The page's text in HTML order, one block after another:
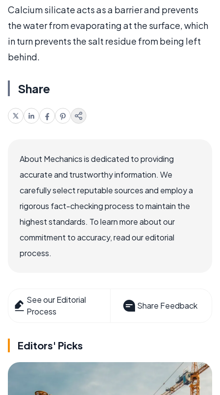
Calcium silicate acts as a barrier and prevents
the water from evaporating at the surface, which
in turn prevents the salt residue from being left
behind.
Share
About Mechanics is dedicated to providing
accurate and trustworthy information. We
carefully select reputable sources and employ a
rigorous fact-checking process to maintain the
highest standards. To learn more about our
commitment to accuracy, read our editorial
process.
See our Editorial
Process
Share Feedback
Editors' Picks